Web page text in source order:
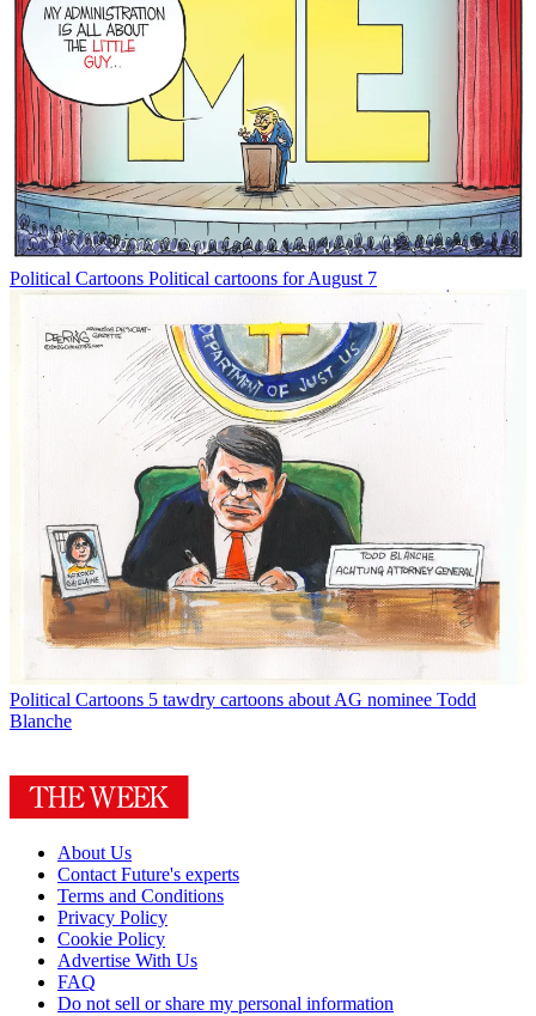
Political Cartoons Political cartoons for August 7
Political Cartoons 5 tawdry cartoons about AG nominee Todd
Blanche
About Us
Contact Future's experts
Terms and Conditions
Privacy Policy
Cookie Policy
Advertise With Us
FAQ
Do not sell or share my personal information